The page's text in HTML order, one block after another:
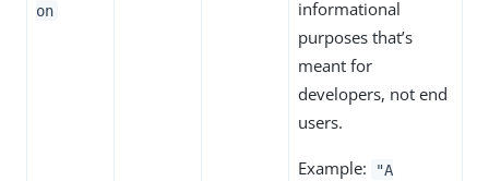
on
informational
purposes that’s
meant for
developers, not end
users.
Example:
"A